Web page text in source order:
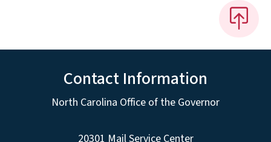
Contact Information
North Carolina Office of the Governor
20301 Mail Service Center